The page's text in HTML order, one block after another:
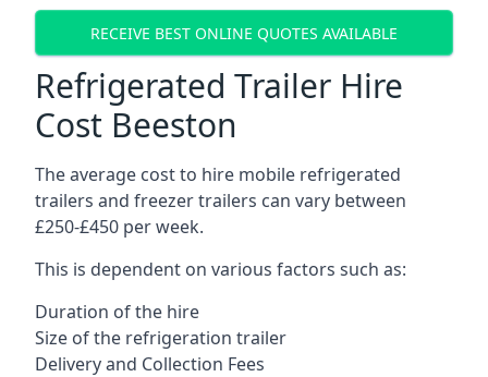
RECEIVE BEST ONLINE QUOTES AVAILABLE
Refrigerated Trailer Hire
Cost Beeston
The average cost to hire mobile refrigerated
trailers and freezer trailers can vary between
£250-£450 per week.
This is dependent on various factors such as:
Duration of the hire
Size of the refrigeration trailer
Delivery and Collection Fees